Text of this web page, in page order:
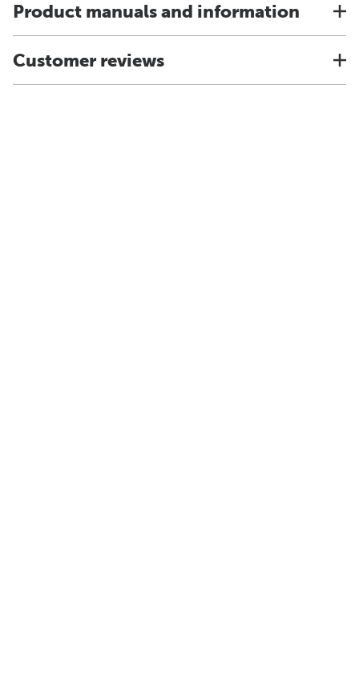
Product manuals and information
Customer reviews